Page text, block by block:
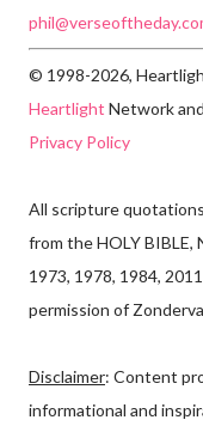
© 1998-2026,
Heartlight Network
Privacy Policy
All scripture
from the HOLY BIBLE,
1973, 1978, 1984,
permission of
Disclaimer: Content
informational and